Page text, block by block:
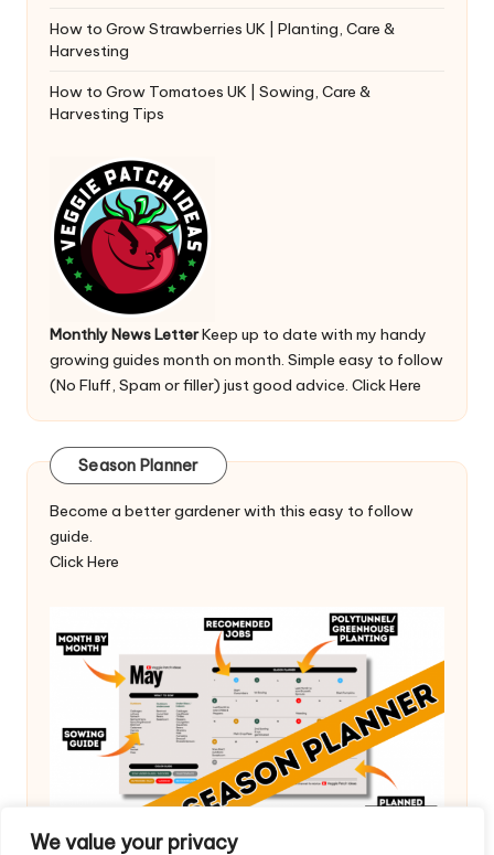
We value your privacy
How to Grow Strawberries UK | Planting, Care &
Harvesting
How to Grow Tomatoes UK | Sowing, Care &
Harvesting Tips
Monthly News LetterKeep up to date with my handy
growing guides month on month. Simple easy to follow
(No Fluff, Spam or filler) just good advice. Click Here
Season Planner
Become a better gardener with this easy to follow
guide.
Click Here